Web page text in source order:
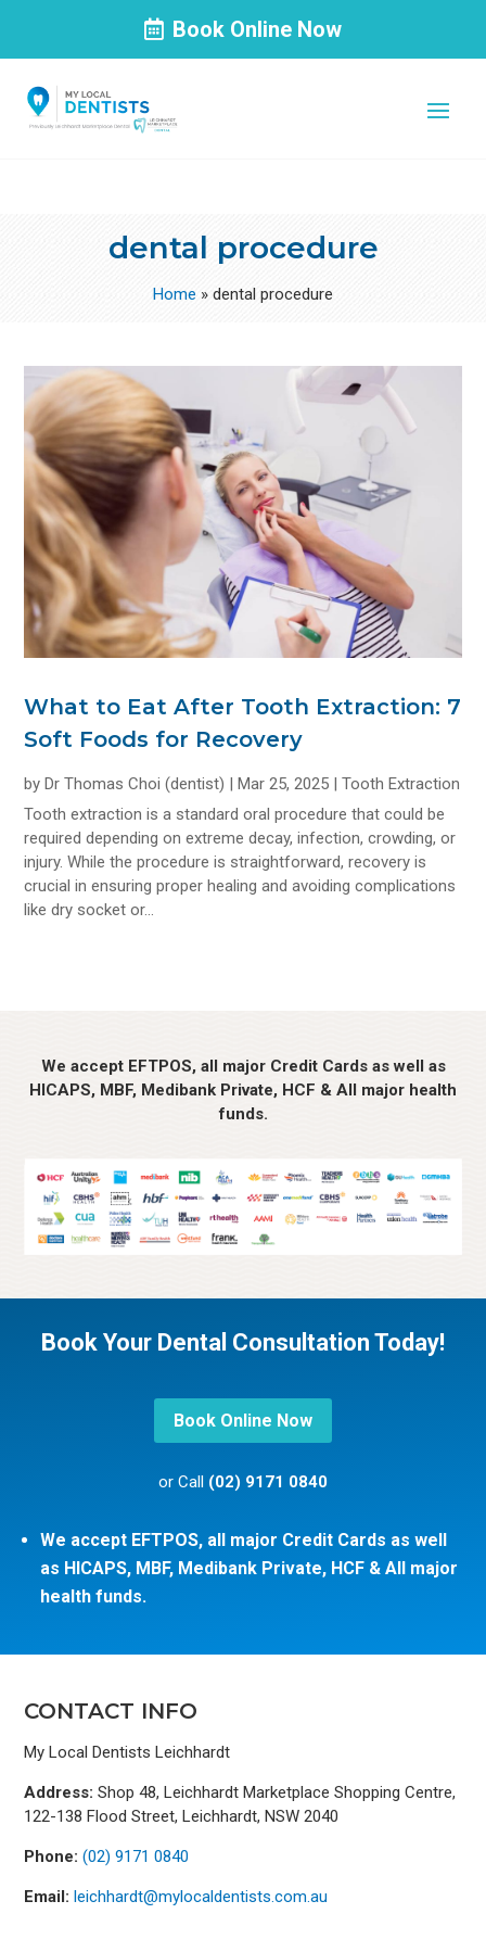
Book Online Now
dental procedure
Home » dental procedure
What to Eat After Tooth Extraction: 7
Soft Foods for Recovery
byDr Thomas Choi (dentist) |Mar 25, 2025 |Tooth Extraction
Tooth extraction is a standard oral procedure that could be
required depending on extreme decay, infection, crowding, or
injury. While the procedure is straightforward, recovery is
crucial in ensuring proper healing and avoiding complications
like dry socket or...
We accept EFTPOS, all major Credit Cards as well as
HICAPS, MBF, Medibank Private, HCF & All major health
funds.
Book Your Dental Consultation Today!
Book Online Now
or Call (02) 9171 0840
We accept EFTPOS, all major Credit Cards as well
as HICAPS, MBF, Medibank Private, HCF & All major
health funds.
CONTACT INFO
My Local Dentists Leichhardt
Address: Shop 48, Leichhardt Marketplace Shopping Centre,
122-138 Flood Street, Leichhardt, NSW 2040
Phone: (02) 9171 0840
Email: leichhardt@mylocaldentists.com.au